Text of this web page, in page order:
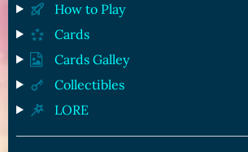
How to Play
Cards
Cards Galley
Collectibles
LORE